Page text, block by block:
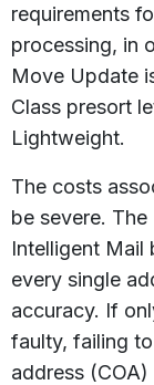
requirements
processing, in
Move Update
Class presort
Lightweight.
The costs
be severe.
Intelligent
every single
accuracy. If
faulty, failing
address